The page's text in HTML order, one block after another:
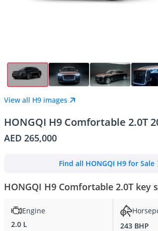
View all H9 images
HONGQI H9 Comfortable 2.0T
AED 265,000
Find all HONGQI H9 for Sale
HONGQI H9 Comfortable 2.0T key
Engine
2.0 L
243 BHP